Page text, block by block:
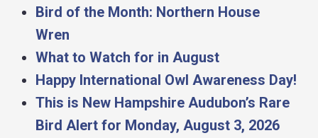
Bird of the Month: Northern House
Wren
What to Watch for in August
Happy International Owl Awareness Day!
This is New Hampshire Audubon’s Rare
Bird Alert for Monday, August 3, 2026